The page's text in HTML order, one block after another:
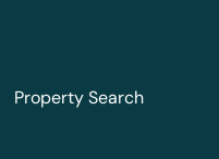
Property Search